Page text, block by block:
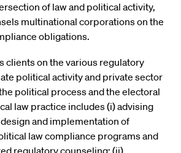
of law and political activity,
multinational corporations on the
obligations.
clients on the various regulatory
political activity and private sector
political process and the electoral
law practice includes (i) advising
and implementation of
law compliance programs and